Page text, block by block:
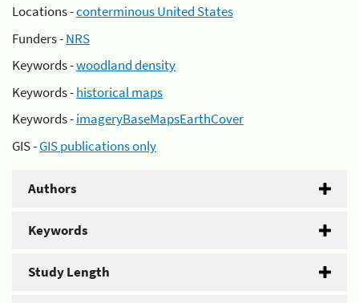
Locations -conterminous United States
Funders -NRS
Keywords -woodland density
Keywords -historical maps
Keywords -imageryBaseMapsEarthCover
GIS -GIS publications only
Authors
Keywords
Study Length